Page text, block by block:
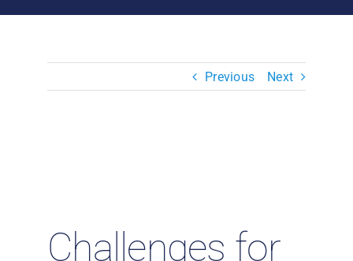
Jobs & Careers
Contact Us
Previous Next
Challenges for